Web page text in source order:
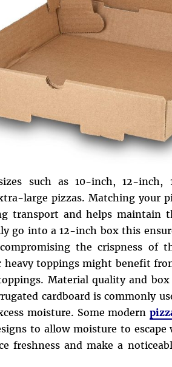
such as 10-inch, 12-inch,
large pizzas. Matching your
transport and helps maintain
go into a 12-inch box this
the crispness of
toppings might benefit
Material quality and
cardboard is commonly
moisture. Some modern
to allow moisture to escape
freshness and make a